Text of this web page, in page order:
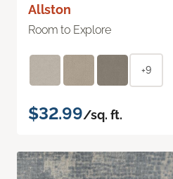
Allston
Room to Explore
+9
$32.99/sq. ft.